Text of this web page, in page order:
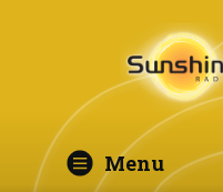
Menu